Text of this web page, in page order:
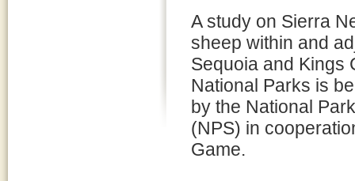
A study on Sierra
sheep within and
Sequoia and Kings
National Parks is
by the National
(NPS) in
Game.